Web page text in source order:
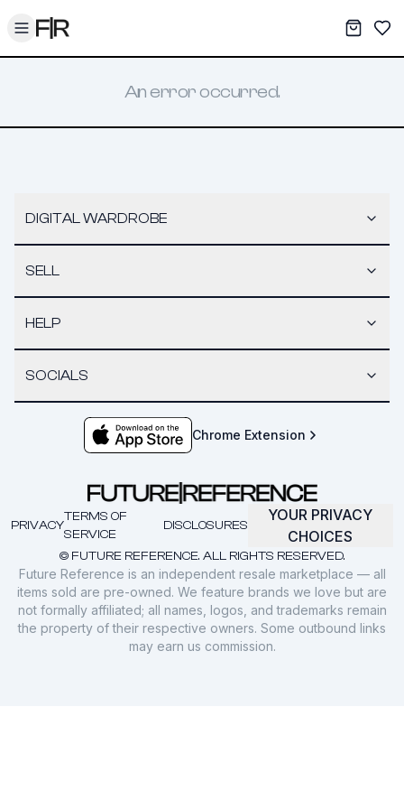
Toggle menu My
An error occurred.
DIGITAL WARDROBE
SELL
HELP
SOCIALS
Chrome Extension
© FUTURE REFERENCE. ALL RIGHTS RESERVED.
PRIVACY
TERMS OF
SERVICE
DISCLOSURES
YOUR PRIVACY
CHOICES
Future Reference is an independent resale marketplace — all
items sold are pre-owned. We feature brands we love but are
not formally affiliated; all names, logos, and trademarks remain
the property of their respective owners. Some outbound links
may earn us commission.